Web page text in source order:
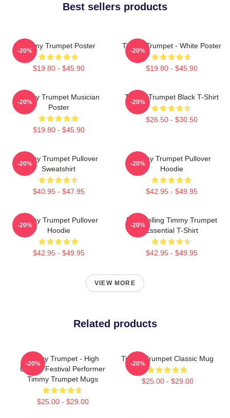
Best sellers products
Timmy Trumpet Poster
$19.80 - $45.90
-20%
Timmy Trumpet - White Poster
$19.80 - $45.90
-20%
Timmy Trumpet Musician
Poster
$19.80 - $45.90
-20%
Timmy Trumpet Black T-Shirt
$26.50 - $30.50
-20%
Timmy Trumpet Pullover
Sweatshirt
$40.95 - $47.95
-20%
Timmy Trumpet Pullover
Hoodie
$42.95 - $49.95
-20%
Timmy Trumpet Pullover
Hoodie
$42.95 - $49.95
-20%
Best Selling Timmy Trumpet
Essential T-Shirt
$42.95 - $49.95
-20%
VIEW MORE
Related products
Timmy Trumpet - High
Energy Festival Performer
Timmy Trumpet Mugs
$25.00 - $29.00
-20%
Timmy Trumpet Classic Mug
$25.00 - $29.00
-20%